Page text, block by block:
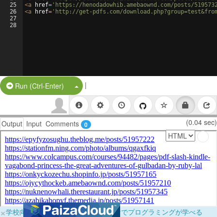
25
26
27
28
<a href= 'https://henodadowhib.amebaownd.com/posts/
<a href= 'http://get-pdfs.com/
Run (Ctrl-Enter) Split Button!
|
Output Input Comments 0 (0.04 sec)
×学校向けに無料提供中！ブラウザだけでプログラミングが学べる